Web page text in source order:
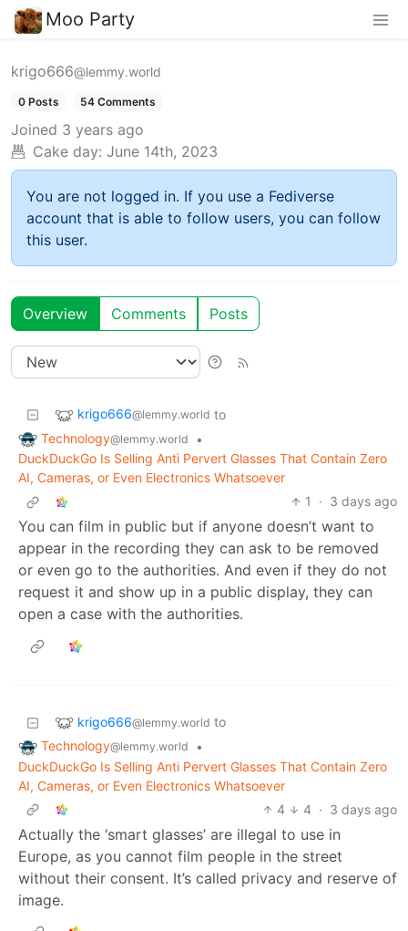
Moo Party
krigo666@lemmy.world
0 Posts 54 Comments
Joined 3 years ago
Cake day: June 14th, 2023
You are not logged in. If you use a Fediverse
account that is able to follow users, you can follow
this user.
Overview Comments Posts
krigo666@lemmy.world to
Technology@lemmy.world
•
DuckDuckGo Is Selling Anti Pervert Glasses That Contain Zero
AI, Cameras, or Even Electronics Whatsoever
1
· 3 days ago
You can film in public but if anyone doesn’t want to
appear in the recording they can ask to be removed
or even go to the authorities. And even if they do not
request it and show up in a public display, they can
open a case with the authorities.
krigo666@lemmy.world to
Technology@lemmy.world
•
DuckDuckGo Is Selling Anti Pervert Glasses That Contain Zero
AI, Cameras, or Even Electronics Whatsoever
4
4 · 3 days ago
Actually the ‘smart glasses’ are illegal to use in
Europe, as you cannot film people in the street
without their consent. It’s called privacy and reserve of
image.